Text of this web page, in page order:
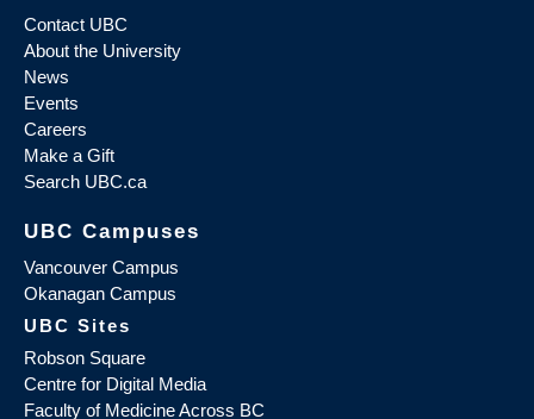
Contact UBC
About the University
News
Events
Careers
Make a Gift
Search UBC.ca
UBC Campuses
Vancouver Campus
Okanagan Campus
UBC Sites
Robson Square
Centre for Digital Media
Faculty of Medicine Across BC